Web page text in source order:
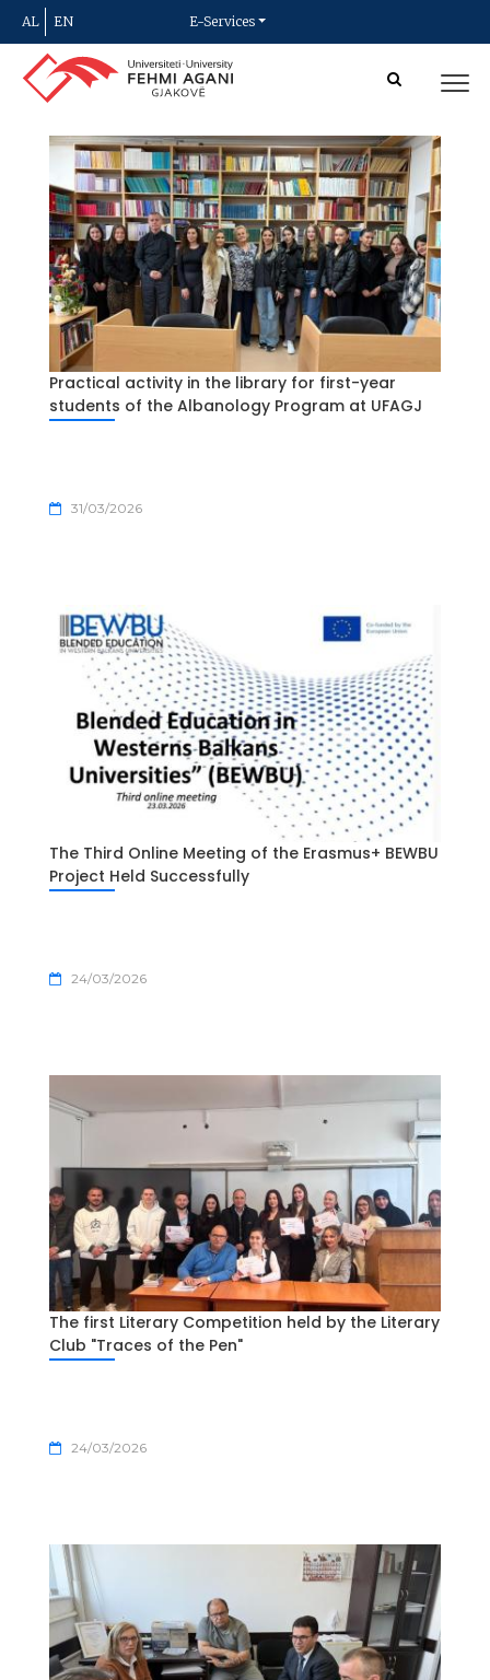
AL EN E-Services
Practical activity in the library for first-year
students of the Albanology Program at UFAGJ
31/03/2026
The Third Online Meeting of the Erasmus+ BEWBU
Project Held Successfully
24/03/2026
The first Literary Competition held by the Literary
Club "Traces of the Pen"
24/03/2026